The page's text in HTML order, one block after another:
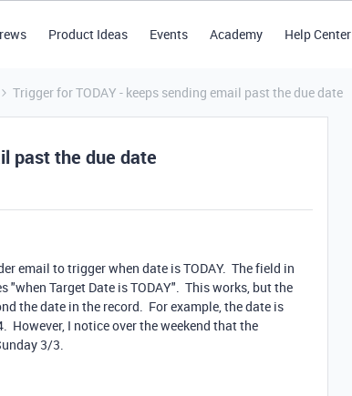
Product Ideas Events Academy Help Center
Trigger for TODAY - keeps sending email past the due date
past the due date
email to trigger when date is TODAY. The field in
Target Date is TODAY". This works, but the
the date in the record. For example, the date is
I notice over the weekend that the
3/3.